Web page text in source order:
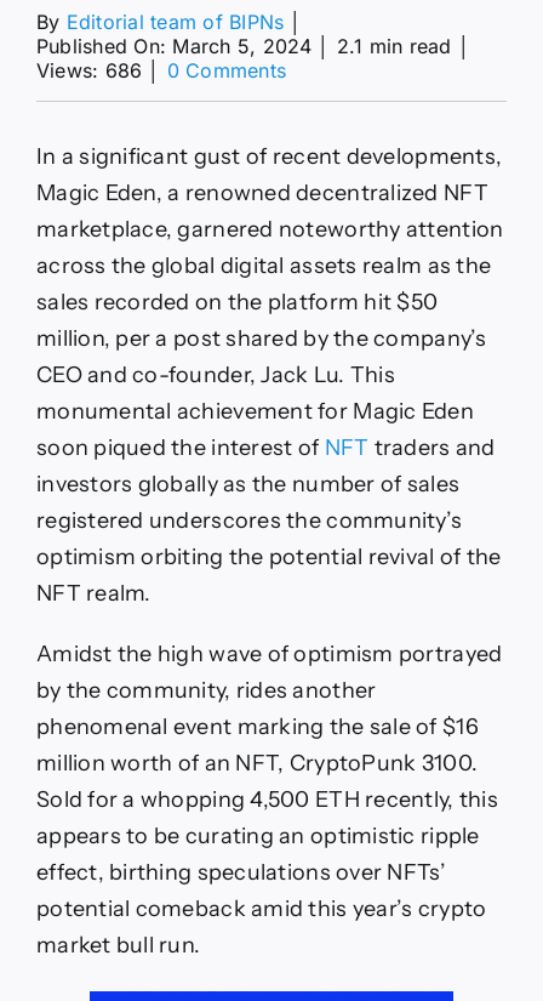
By Editorial team of BIPNs
Published On: March 5, 2024
2.1 min read
Views: 686
0 Commentson
In
Game
Magic
Eden
Hits
$50
Mln
Daily
Sales
In a significant gust of recent developments,
Magic Eden, a renowned decentralized NFT
marketplace, garnered noteworthy attention
across the global digital assets realm as the
sales recorded on the platform hit $50
million, per a post shared by the company’s
CEO and co-founder, Jack Lu. This
monumental achievement for Magic Eden
soon piqued the interest of NFT traders and
investors globally as the number of sales
registered underscores the community’s
optimism orbiting the potential revival of the
NFT realm.
Amidst the high wave of optimism portrayed
by the community, rides another
phenomenal event marking the sale of $16
million worth of an NFT, CryptoPunk 3100.
Sold for a whopping 4,500 ETH recently, this
appears to be curating an optimistic ripple
effect, birthing speculations over NFTs’
potential comeback amid this year’s crypto
market bull run.